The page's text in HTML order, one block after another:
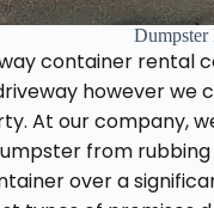
Dumpster
container rental
however
At our company,
from
over a